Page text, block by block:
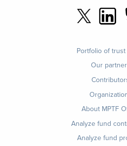
Portfolio of
Our
About MPTF
Analyze fund
Analyze fund